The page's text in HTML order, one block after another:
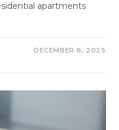
apartments
DECEMBER 8, 2025